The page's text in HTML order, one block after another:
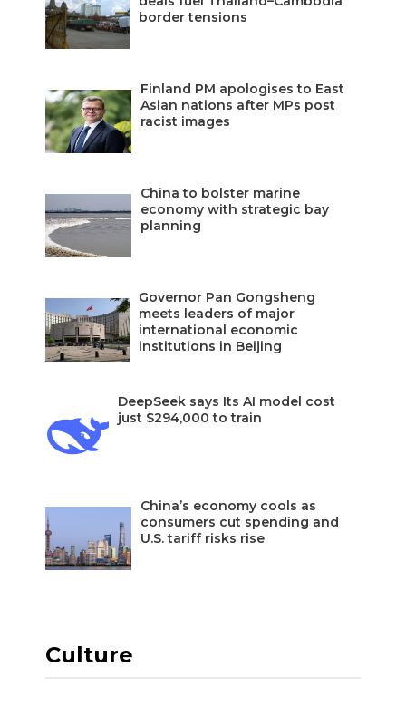
border tensions
Finland PM apologises to East
Asian nations after MPs post
racist images
China to bolster marine
economy with strategic bay
planning
Governor Pan Gongsheng
meets leaders of major
international economic
institutions in Beijing
DeepSeek says Its AI model cost
just $294,000 to train
China’s economy cools as
consumers cut spending and
U.S. tariff risks rise
Culture